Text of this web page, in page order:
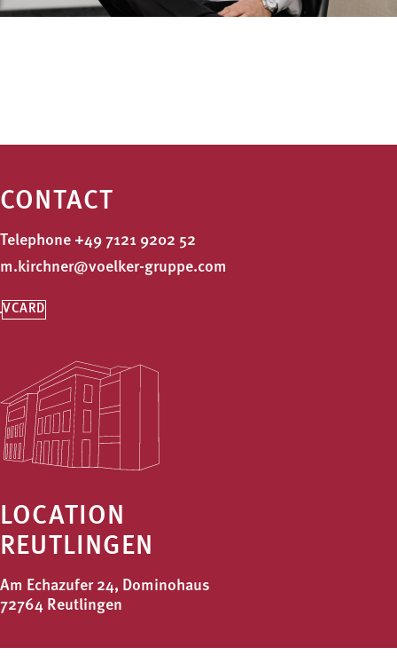
CONTACT
Telephone +49 7121 9202 52
m.kirchner@voelker-gruppe.com
VCARD
LOCATION
REUTLINGEN
Am Echazufer 24, Dominohaus
72764 Reutlingen